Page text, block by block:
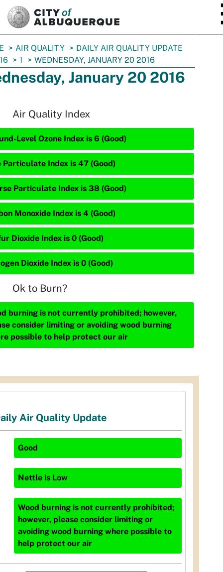
AIR QUALITY
DAILY AIR QUALITY UPDATE
1 WEDNESDAY, JANUARY 20 2016
January 20 2016
Air Quality Index
Level Ozone Index is 6 (Good)
Particulate Index is 47 (Good)
Particulate Index is 38 (Good)
Monoxide Index is 4 (Good)
Dioxide Index is 0 (Good)
Dioxide Index is 0 (Good)
Ok to Burn?
burning is not currently prohibited; however,
consider limiting or avoiding wood burning
possible to help protect our air
Air Quality Update
Good
Nettle is Low
Wood burning is not currently prohibited;
however, please consider limiting or
avoiding wood burning where possible to
help protect our air